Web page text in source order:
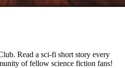
Read a sci-fi short story every
of fellow science fiction fans!